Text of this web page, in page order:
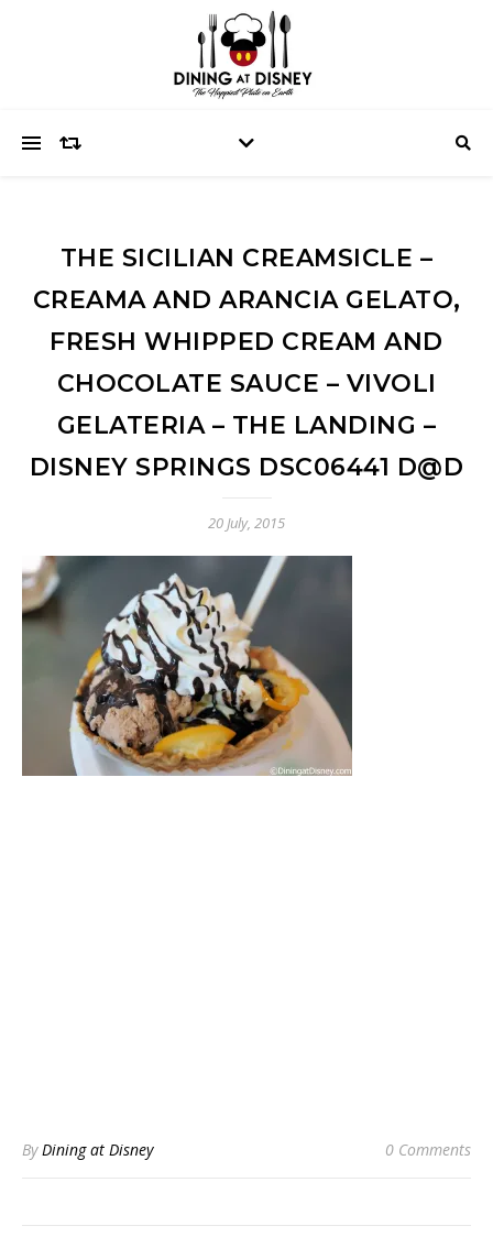
THE SICILIAN CREAMSICLE –
CREAMA AND ARANCIA GELATO,
FRESH WHIPPED CREAM AND
CHOCOLATE SAUCE – VIVOLI
GELATERIA – THE LANDING –
DISNEY SPRINGS DSC06441 D@D
20 July, 2015
ByDining at Disney 0 Comments